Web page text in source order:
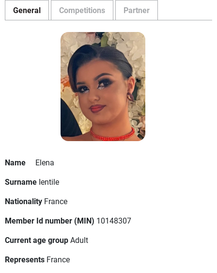
General Competitions Partner
Name
Elena
Surname Ientile
Nationality France
Member Id number (MIN) 10148307
Current age groupAdult
Represents France